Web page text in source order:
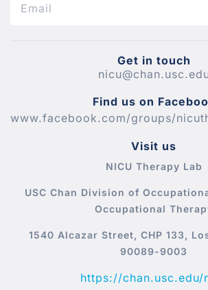
Get in touch
Find us on
www.facebook.com/groups/
Visit us
NICU Therapy Lab
USC Chan Division of
Occupational
1540 Alcazar Street, CHP 133,
90089-9003
https://chan.usc.edu/